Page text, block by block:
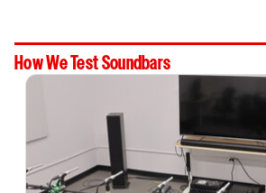
How We Test Soundbars